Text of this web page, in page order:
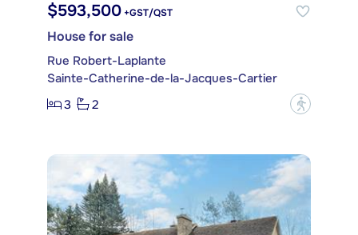
$593,500 +GST/QST
House for sale
Rue Robert-Laplante
Sainte-Catherine-de-la-Jacques-Cartier
3
2 ?